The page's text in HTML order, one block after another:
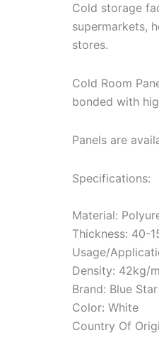
Cold storage
supermarkets,
stores.
Cold Room
bonded with
Panels are
Specifications:
Material:
Thickness: 40-
Usage/
Density: 42kg/
Brand: Blue Star
Color: White
Country Of